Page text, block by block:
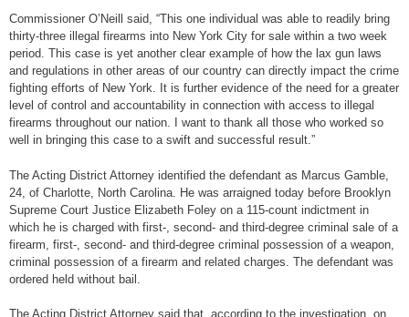
Commissioner O’Neill said, “This one individual was able to readily bring
thirty-three illegal firearms into New York City for sale within a two week
period. This case is yet another clear example of how the lax gun laws
and regulations in other areas of our country can directly impact the crime
fighting efforts of New York. It is further evidence of the need for a greater
level of control and accountability in connection with access to illegal
firearms throughout our nation. I want to thank all those who worked so
well in bringing this case to a swift and successful result.”
The Acting District Attorney identified the defendant as Marcus Gamble,
24, of Charlotte, North Carolina. He was arraigned today before Brooklyn
Supreme Court Justice Elizabeth Foley on a 115-count indictment in
which he is charged with first-, second- and third-degree criminal sale of a
firearm, first-, second- and third-degree criminal possession of a weapon,
criminal possession of a firearm and related charges. The defendant was
ordered held without bail.
The Acting District Attorney said that, according to the investigation, on